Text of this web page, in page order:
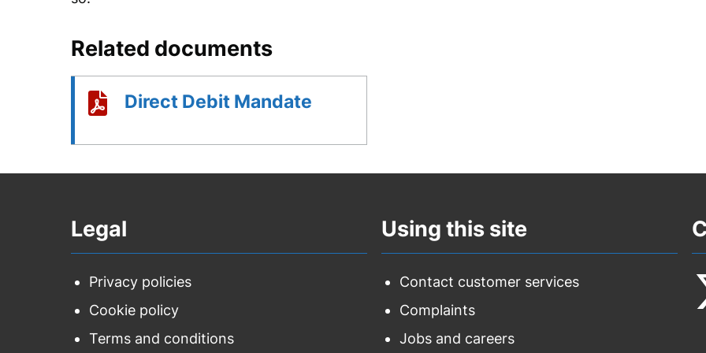
Related documents
Direct Debit Mandate
Legal
Privacy policies
Cookie policy
Terms and conditions
Using this site
Contact customer services
Complaints
Jobs and careers